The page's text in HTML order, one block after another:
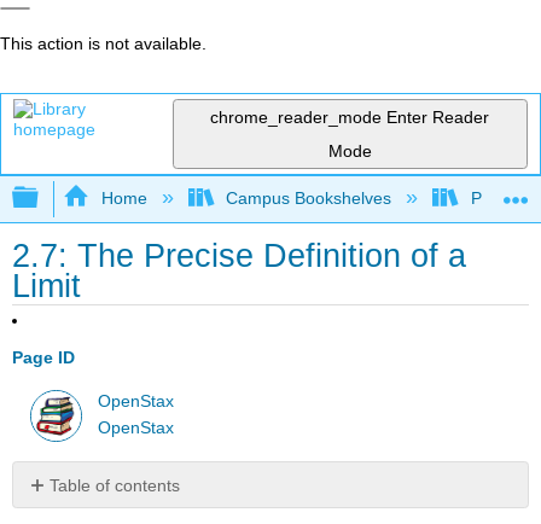
This action is not available.
chrome_reader_mode Enter Reader
Mode
Expand/collapse global hierarchy
Home Campus Bookshelves Penn
2.7: The Precise Definition of a
Limit
Page ID
OpenStax
OpenStax
Table of contents